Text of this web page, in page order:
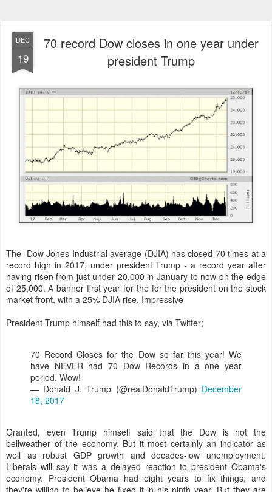
DEC
19
70 record Dow closes in one year under
president Trump
The Dow Jones Industrial average (DJIA) has closed 70 times at a
record high in 2017, under president Trump - a record year after
having risen from just under 20,000 in January to now on the edge
of 25,000. A banner first year for the for the president on the stock
market front, with a 25% DJIA rise. Impressive
President Trump himself had this to say, via Twitter;
70 Record Closes for the Dow so far this year! We
have NEVER had 70 Dow Records in a one year
period. Wow!
— Donald J. Trump (@realDonaldTrump) December
18, 2017
Granted, even Trump himself said that the Dow is not the
bellweather of the economy. But it most certainly an indicator as
well as robust GDP growth and decades-low unemployment.
Liberals will say it was a delayed reaction to president Obama's
economy. President Obama had eight years to fix things, and
they're willing to believe he fixed it in his ninth year. But they are